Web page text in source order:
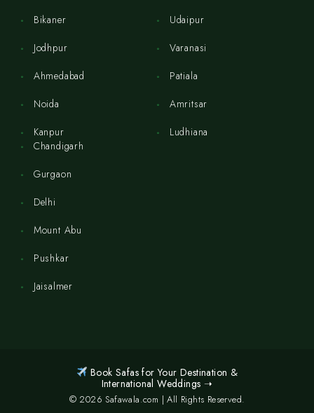
Bikaner
Jodhpur
Ahmedabad
Noida
Kanpur
Udaipur
Varanasi
Patiala
Amritsar
Ludhiana
Chandigarh
Gurgaon
Delhi
Mount Abu
Pushkar
Jaisalmer
Book Safas for Your Destination &
International Weddings ➝
© 2026 Safawala.com | All Rights Reserved.